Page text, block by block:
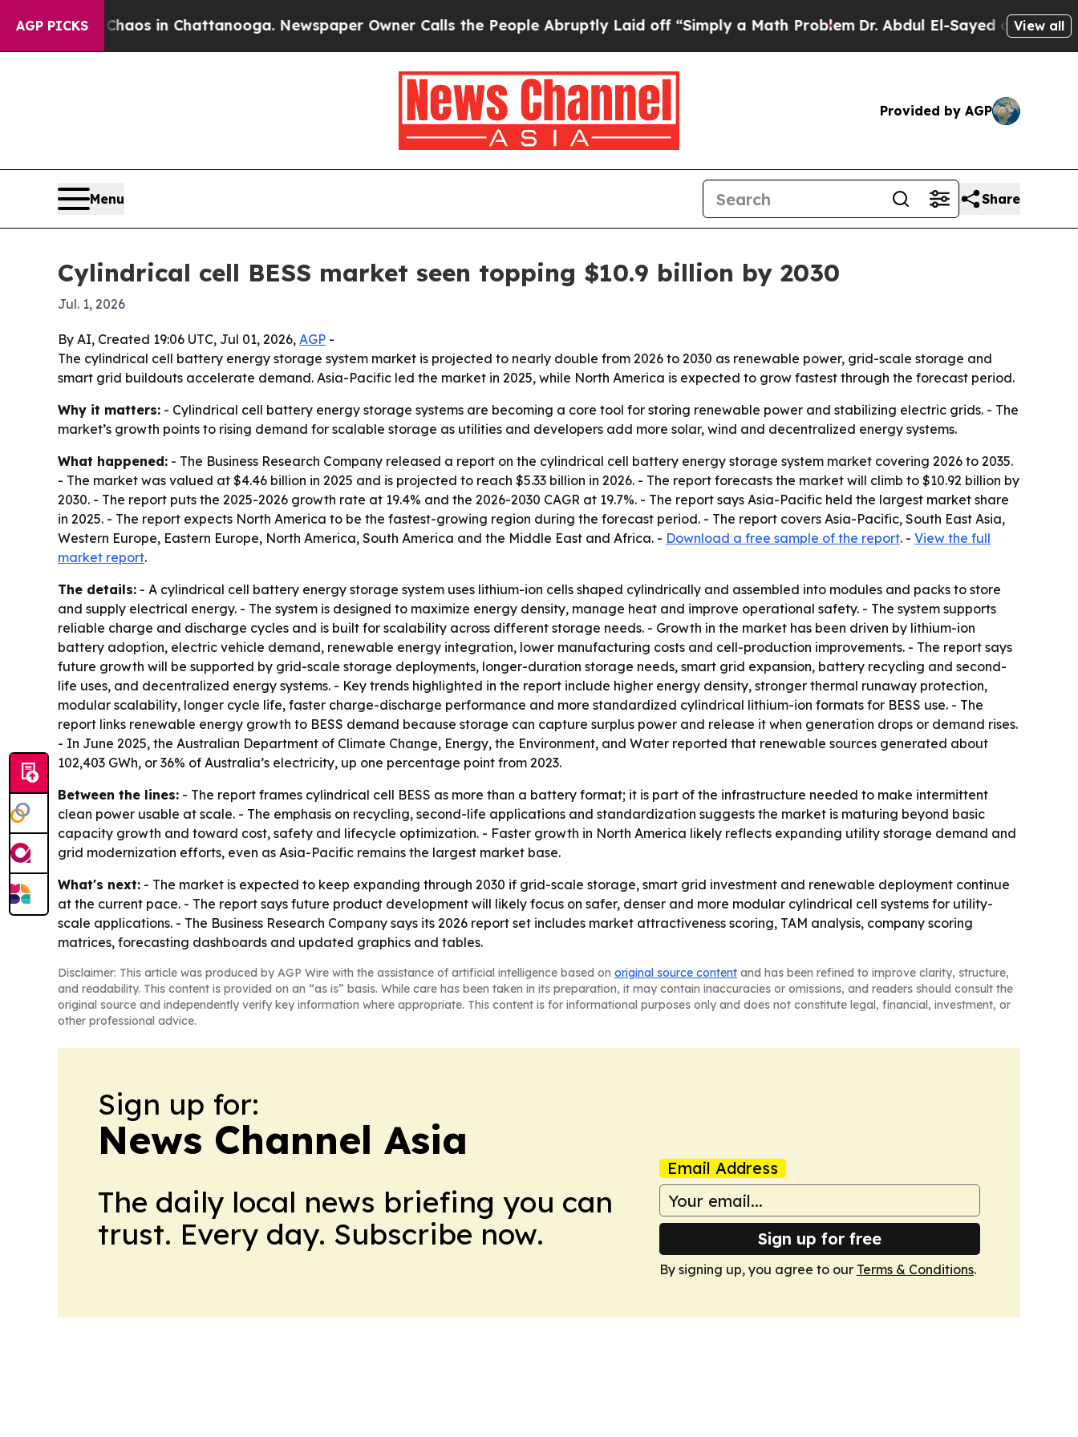
AGP PICKSChaos in Chattanooga. Newspaper Owner Calls the People Abruptly Laid off “Simply a Math ProblemDr. Abdul El-Sayed on HistoricView all
Provided by AGP
Menu Share
Cylindrical cell BESS market seen topping $10.9 billion by 2030
Jul. 1, 2026
By AI, Created 19:06 UTC, Jul 01, 2026, AGP -
The cylindrical cell battery energy storage system market is projected to nearly double from 2026 to 2030 as renewable power, grid-scale storage and
smart grid buildouts accelerate demand. Asia-Pacific led the market in 2025, while North America is expected to grow fastest through the forecast period.
Why it matters: - Cylindrical cell battery energy storage systems are becoming a core tool for storing renewable power and stabilizing electric grids. - The
market’s growth points to rising demand for scalable storage as utilities and developers add more solar, wind and decentralized energy systems.
What happened: - The Business Research Company released a report on the cylindrical cell battery energy storage system market covering 2026 to 2035.
- The market was valued at $4.46 billion in 2025 and is projected to reach $5.33 billion in 2026. - The report forecasts the market will climb to $10.92 billion by
2030. - The report puts the 2025-2026 growth rate at 19.4% and the 2026-2030 CAGR at 19.7%. - The report says Asia-Pacific held the largest market share
in 2025. - The report expects North America to be the fastest-growing region during the forecast period. - The report covers Asia-Pacific, South East Asia,
Western Europe, Eastern Europe, North America, South America and the Middle East and Africa. - Download a free sample of the report. - View the full
market report.
The details: - A cylindrical cell battery energy storage system uses lithium-ion cells shaped cylindrically and assembled into modules and packs to store
and supply electrical energy. - The system is designed to maximize energy density, manage heat and improve operational safety. - The system supports
reliable charge and discharge cycles and is built for scalability across different storage needs. - Growth in the market has been driven by lithium-ion
battery adoption, electric vehicle demand, renewable energy integration, lower manufacturing costs and cell-production improvements. - The report says
future growth will be supported by grid-scale storage deployments, longer-duration storage needs, smart grid expansion, battery recycling and second-
life uses, and decentralized energy systems. - Key trends highlighted in the report include higher energy density, stronger thermal runaway protection,
modular scalability, longer cycle life, faster charge-discharge performance and more standardized cylindrical lithium-ion formats for BESS use. - The
report links renewable energy growth to BESS demand because storage can capture surplus power and release it when generation drops or demand rises.
- In June 2025, the Australian Department of Climate Change, Energy, the Environment, and Water reported that renewable sources generated about
102,403 GWh, or 36% of Australia’s electricity, up one percentage point from 2023.
Between the lines: - The report frames cylindrical cell BESS as more than a battery format; it is part of the infrastructure needed to make intermittent
clean power usable at scale. - The emphasis on recycling, second-life applications and standardization suggests the market is maturing beyond basic
capacity growth and toward cost, safety and lifecycle optimization. - Faster growth in North America likely reflects expanding utility storage demand and
grid modernization efforts, even as Asia-Pacific remains the largest market base.
What's next: - The market is expected to keep expanding through 2030 if grid-scale storage, smart grid investment and renewable deployment continue
at the current pace. - The report says future product development will likely focus on safer, denser and more modular cylindrical cell systems for utility-
scale applications. - The Business Research Company says its 2026 report set includes market attractiveness scoring, TAM analysis, company scoring
matrices, forecasting dashboards and updated graphics and tables.
Disclaimer: This article was produced by AGP Wire with the assistance of artificial intelligence based on original source content and has been refined to improve clarity, structure,
and readability. This content is provided on an “as is” basis. While care has been taken in its preparation, it may contain inaccuracies or omissions, and readers should consult the
original source and independently verify key information where appropriate. This content is for informational purposes only and does not constitute legal, financial, investment, or
other professional advice.
Sign up for:
News Channel Asia
The daily local news briefing you can
trust. Every day. Subscribe now.
Email Address
Sign up for free
By signing up, you agree to our Terms & Conditions.